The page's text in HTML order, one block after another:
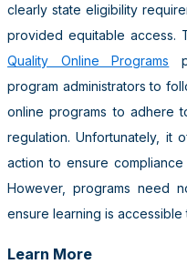
clearly state eligibility
provided equitable access.
Quality Online Programs
program administrators to
online programs to adhere
regulation. Unfortunately, it
action to ensure
However, programs need
ensure learning is accessible
Learn More